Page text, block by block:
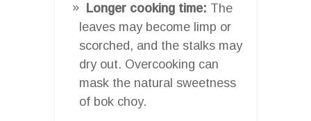
Longer cooking time: The
leaves may become limp or
scorched, and the stalks may
dry out. Overcooking can
mask the natural sweetness
of bok choy.